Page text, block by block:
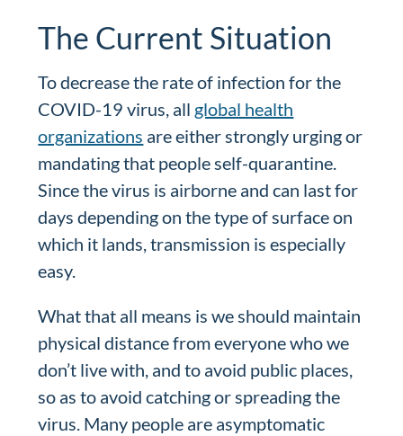
The Current Situation
To decrease the rate of infection for the
COVID-19 virus, all global health
organizations are either strongly urging or
mandating that people self-quarantine.
Since the virus is airborne and can last for
days depending on the type of surface on
which it lands, transmission is especially
easy.
What that all means is we should maintain
physical distance from everyone who we
don’t live with, and to avoid public places,
so as to avoid catching or spreading the
virus. Many people are asymptomatic